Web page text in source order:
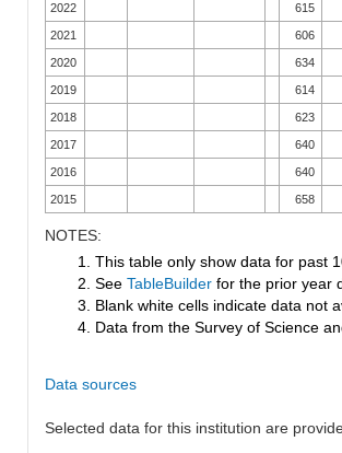
2022 615
2021 606
2020 634
2019 614
2018 623
2017 640
2016 640
2015 658
NOTES:
1. This table only show data for past
2. See TableBuilder for the prior year
3. Blank white cells indicate data not
4. Data from the Survey of Science
Data sources
Selected data for this institution are